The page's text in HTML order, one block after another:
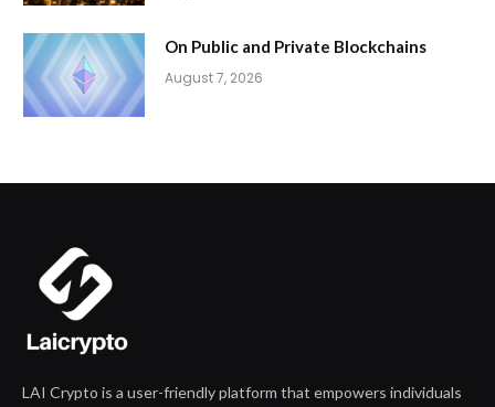
On Public and Private Blockchains
August 7, 2026
LAI Crypto is a user-friendly platform that empowers individuals